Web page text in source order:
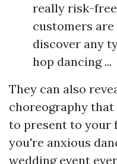
really risk-
customers
discover any
hop dancing ...
They can also
choreography
to present to your
you're anxious
wedding event